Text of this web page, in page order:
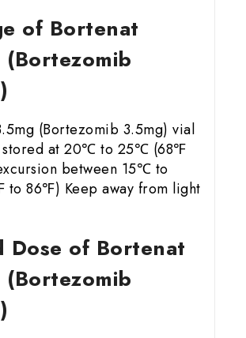
of Bortenat
(Bortezomib 3.5mg) vial
stored at 20℃ to 25℃ (68℉
between 15℃ to
86℉) Keep away from light
Dose of Bortenat